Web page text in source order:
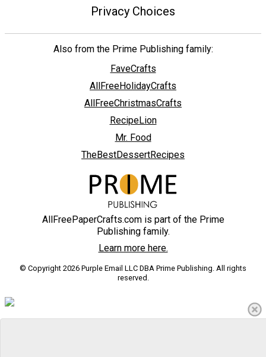
Privacy Choices
Also from the Prime Publishing family:
FaveCrafts
AllFreeHolidayCrafts
AllFreeChristmasCrafts
RecipeLion
Mr. Food
TheBestDessertRecipes
AllFreePaperCrafts.com is part of the Prime
Publishing family.
Learn more here.
© Copyright 2026 Purple Email LLC DBA Prime Publishing. All rights
reserved.